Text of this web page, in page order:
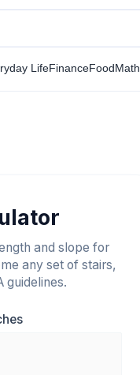
LifeFinanceFoodMath
and slope for
any set of stairs,
guidelines.